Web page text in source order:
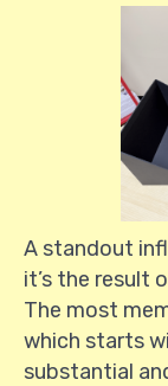
A standout
it’s the result
The most
which starts
substantial